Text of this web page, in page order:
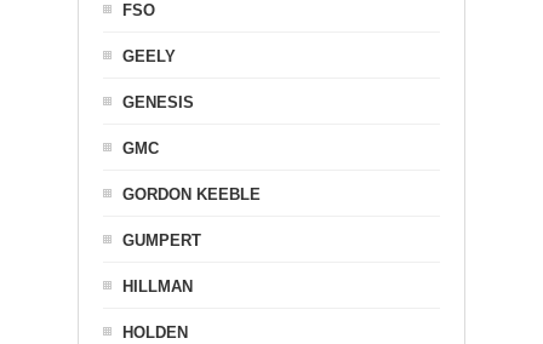
FSO
GEELY
GENESIS
GMC
GORDON KEEBLE
GUMPERT
HILLMAN
HOLDEN